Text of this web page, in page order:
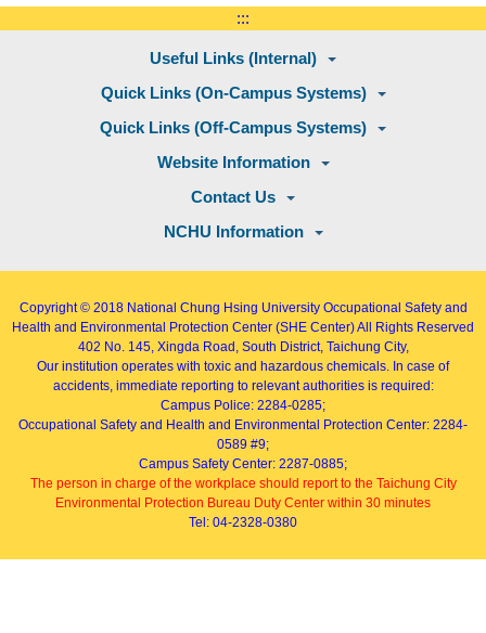
:::
Useful Links (Internal)
Quick Links (On-Campus Systems)
Quick Links (Off-Campus Systems)
Website Information
Contact Us
NCHU Information
Copyright © 2018 National Chung Hsing University Occupational Safety and
Health and Environmental Protection Center (SHE Center)All Rights Reserved
402 No. 145, Xingda Road , South District, Taichung City,
Our institution operates with toxic and hazardous chemicals. In case of
accidents, immediate reporting to relevant authorities is required:
Campus Police: 2284-0285;
Occupational Safety and Health and Environmental Protection Center: 2284-
0589 #9;
Campus Safety Center: 2287-0885;
The person in charge of the workplace should report to the Taichung City
Environmental Protection Bureau Duty Center within 30 minutes
Tel: 04-2328-0380